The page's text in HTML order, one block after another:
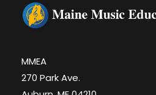
MMEA
270 Park Ave.